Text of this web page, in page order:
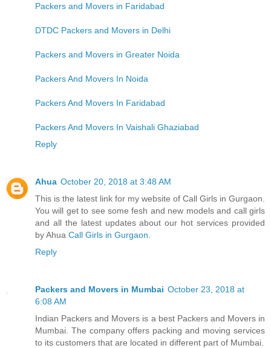
Packers and Movers in Faridabad
DTDC Packers and Movers in Delhi
Packers and Movers in Greater Noida
Packers And Movers In Noida
Packers And Movers In Faridabad
Packers And Movers In Vaishali Ghaziabad
Reply
Ahua October 20, 2018 at 3:48 AM
This is the latest link for my website of Call Girls in Gurgaon.
You will get to see some fesh and new models and call girls
and all the latest updates about our hot services provided
by Ahua Call Girls in Gurgaon
Reply
Packers and Movers in Mumbai October 23, 2018 at
6:08 AM
Indian Packers and Movers is a best Packers and Movers in
Mumbai. The company offers packing and moving services
to its customers that are located in different part of Mumbai.